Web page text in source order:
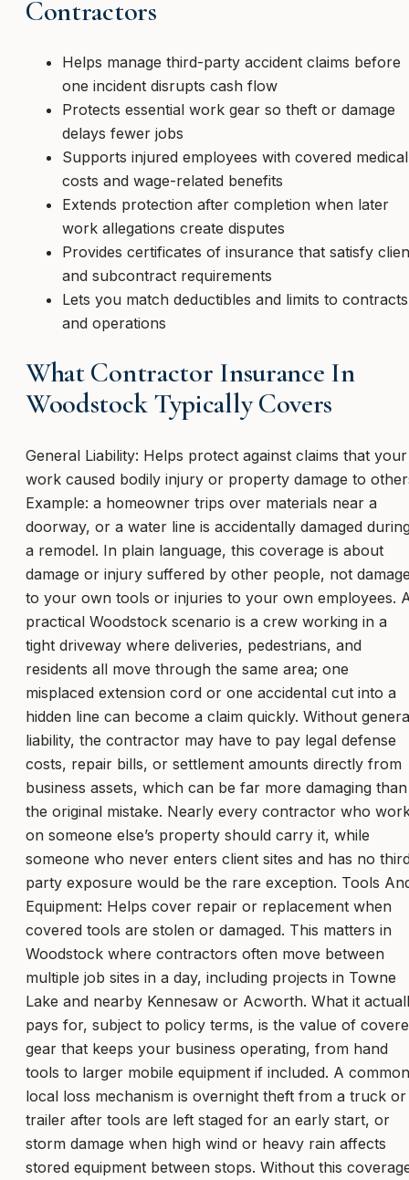
Contractors
Helps manage third-party accident claims before
one incident disrupts cash flow
Protects essential work gear so theft or damage
delays fewer jobs
Supports injured employees with covered medical
costs and wage-related benefits
Extends protection after completion when later
work allegations create disputes
Provides certificates of insurance that satisfy
and subcontract requirements
Lets you match deductibles and limits to contracts
and operations
What Contractor Insurance In
Woodstock Typically Covers
General Liability: Helps protect against claims that your
work caused bodily injury or property damage to
Example: a homeowner trips over materials near a
doorway, or a water line is accidentally damaged
a remodel. In plain language, this coverage is about
damage or injury suffered by other people, not
to your own tools or injuries to your own employees.
practical Woodstock scenario is a crew working in a
tight driveway where deliveries, pedestrians, and
residents all move through the same area; one
misplaced extension cord or one accidental cut into a
hidden line can become a claim quickly. Without
liability, the contractor may have to pay legal defense
costs, repair bills, or settlement amounts directly from
business assets, which can be far more damaging than
the original mistake. Nearly every contractor who
on someone else’s property should carry it, while
someone who never enters client sites and has no
party exposure would be the rare exception. Tools
Equipment: Helps cover repair or replacement when
covered tools are stolen or damaged. This matters in
Woodstock where contractors often move between
multiple job sites in a day, including projects in Towne
Lake and nearby Kennesaw or Acworth. What it
pays for, subject to policy terms, is the value of
gear that keeps your business operating, from hand
tools to larger mobile equipment if included. A common
local loss mechanism is overnight theft from a truck or
trailer after tools are left staged for an early start, or
storm damage when high wind or heavy rain affects
stored equipment between stops. Without this